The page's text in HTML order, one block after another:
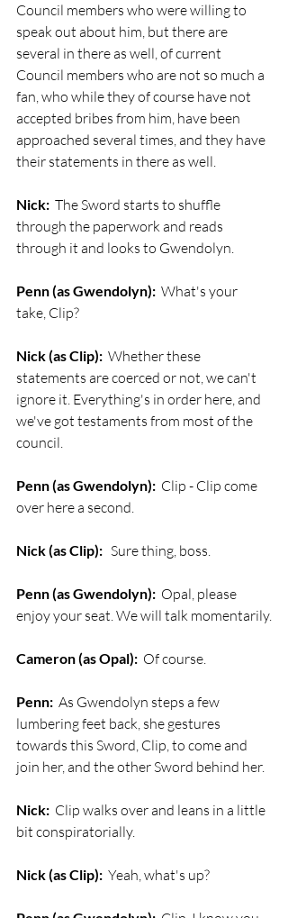
Council members who were willing to
speak out about him, but there are
several in there as well, of current
Council members who are not so much a
fan, who while they of course have not
accepted bribes from him, have been
approached several times, and they have
their statements in there as well.
Nick: The Sword starts to shuffle
through the paperwork and reads
through it and looks to Gwendolyn.
Penn (as Gwendolyn): What's your
take, Clip?
Nick (as Clip): Whether these
statements are coerced or not, we can't
ignore it. Everything's in order here, and
we've got testaments from most of the
council.
Penn (as Gwendolyn): Clip - Clip come
over here a second.
Nick (as Clip): Sure thing, boss.
Penn (as Gwendolyn): Opal, please
enjoy your seat. We will talk momentarily.
Cameron (as Opal): Of course.
Penn: As Gwendolyn steps a few
lumbering feet back, she gestures
towards this Sword, Clip, to come and
join her, and the other Sword behind her.
Nick: Clip walks over and leans in a little
bit conspiratorially.
Nick (as Clip): Yeah, what's up?